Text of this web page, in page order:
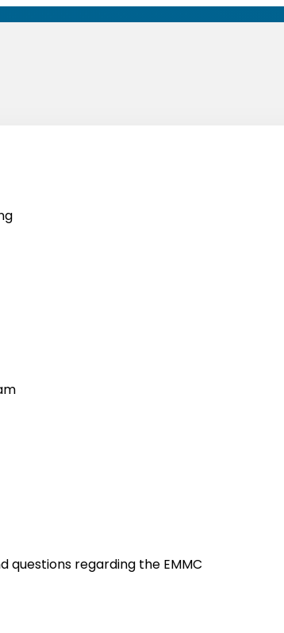
questions regarding the EMMC
the use of materials modelling in
Roadmaps are based on input from all
identifying gaps and actions in